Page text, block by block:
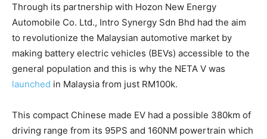
Through its partnership with Hozon New Energy
Automobile Co. Ltd., Intro Synergy Sdn Bhd had the aim
to revolutionize the Malaysian automotive market by
making battery electric vehicles (BEVs) accessible to the
general population and this is why the NETA V was
launched in Malaysia from just RM100k.
This compact Chinese made EV had a possible 380km of
driving range from its 95PS and 160NM powertrain which